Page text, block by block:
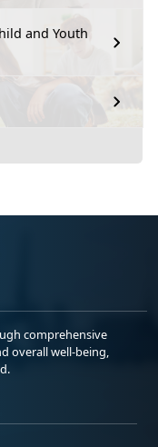
and Youth
comprehensive
overall well-being,